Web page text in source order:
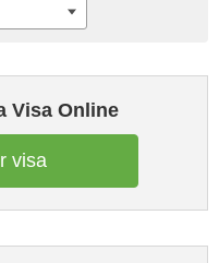
Visa Online
visa